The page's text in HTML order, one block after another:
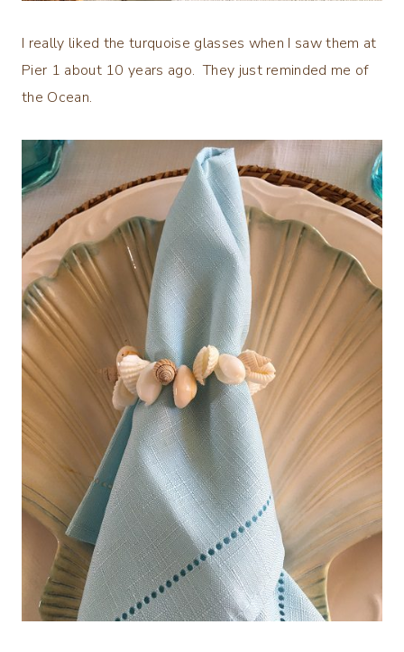
I really liked the turquoise glasses when I saw them at
Pier 1 about 10 years ago. They just reminded me of
the Ocean.